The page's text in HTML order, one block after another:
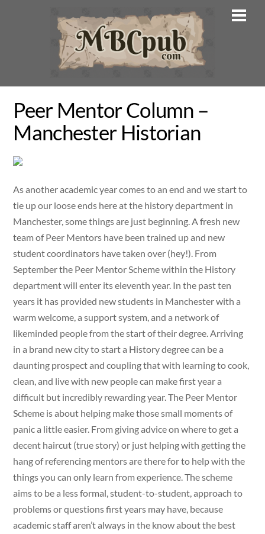
Peer Mentor Column –
Manchester Historian
As another academic year comes to an end and we start to
tie up our loose ends here at the history department in
Manchester, some things are just beginning. A fresh new
team of Peer Mentors have been trained up and new
student coordinators have taken over (hey!). From
September the Peer Mentor Scheme within the History
department will enter its eleventh year. In the past ten
years it has provided new students in Manchester with a
warm welcome, a support system, and a network of
likeminded people from the start of their degree. Arriving
in a brand new city to start a History degree can be a
daunting prospect and coupling that with learning to cook,
clean, and live with new people can make first year a
difficult but incredibly rewarding year. The Peer Mentor
Scheme is about helping make those small moments of
panic a little easier. From giving advice on where to get a
decent haircut (true story) or just helping with getting the
hang of referencing mentors are there for to help with the
things you can only learn from experience. The scheme
aims to be a less formal, student-to-student, approach to
problems or questions first years may have, because
academic staff aren’t always in the know about the best